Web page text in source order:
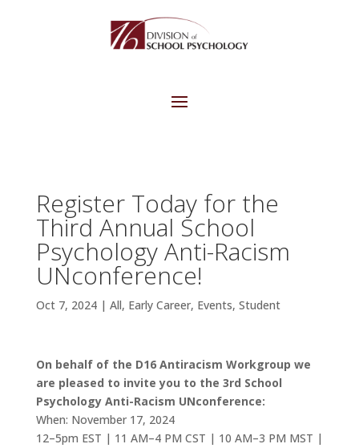
Register Today for the
Third Annual School
Psychology Anti-Racism
UNconference!
Oct 7, 2024| All, Early Career, Events, Student
On behalf of the D16 Antiracism Workgroup we
are pleased to invite you to the 3rd School
Psychology Anti-Racism UNconference:
When: November 17, 2024
12–5pm EST | 11 AM–4 PM CST | 10 AM–3 PM MST |